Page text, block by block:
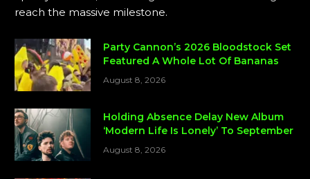
reach the massive milestone.
Party Cannon’s 2026 Bloodstock Set
Featured A Whole Lot Of Bananas
August 8, 2026
Holding Absence Delay New Album
‘Modern Life Is Lonely’ To September
August 8, 2026